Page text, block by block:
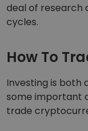
deal of research
cycles.
How To
Investing is both
some important
trade